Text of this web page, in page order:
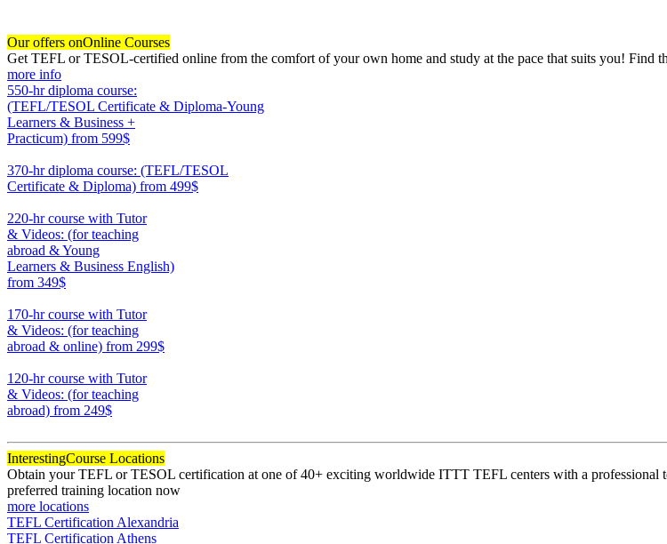
Our offers onOnline Courses
Get TEFL or TESOL-certified online from the comfort of your own home and study at the pace that suits you! Find
more info
550-hr diploma course:
(TEFL/TESOL Certificate & Diploma-Young
Learners & Business +
Practicum) from 599$
370-hr diploma course: (TEFL/TESOL
Certificate & Diploma) from 499$
220-hr course with Tutor
& Videos: (for teaching
abroad & Young
Learners & Business English)
from 349$
170-hr course with Tutor
& Videos: (for teaching
abroad & online) from 299$
120-hr course with Tutor
& Videos: (for teaching
abroad) from 249$
InterestingCourse Locations
Obtain your TEFL or TESOL certification at one of 40+ exciting worldwide ITTT TEFL centers with a professional
preferred training location now
more locations
TEFL Certification Alexandria
TEFL Certification Athens